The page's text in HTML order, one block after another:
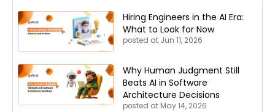
Hiring Engineers in the AI Era:
What to Look for Now
posted at Jun 11, 2026
Why Human Judgment Still
Beats AI in Software
Architecture Decisions
posted at May 14, 2026